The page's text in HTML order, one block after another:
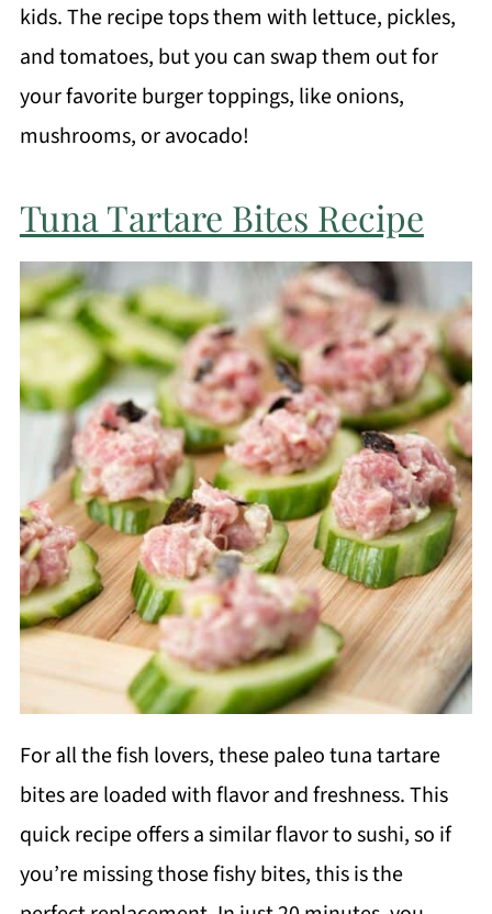
kids. The recipe tops them with lettuce, pickles,
and tomatoes, but you can swap them out for
your favorite burger toppings, like onions,
mushrooms, or avocado!
Tuna Tartare Bites Recipe
For all the fish lovers, these paleo tuna tartare
bites are loaded with flavor and freshness. This
quick recipe offers a similar flavor to sushi, so if
you’re missing those fishy bites, this is the